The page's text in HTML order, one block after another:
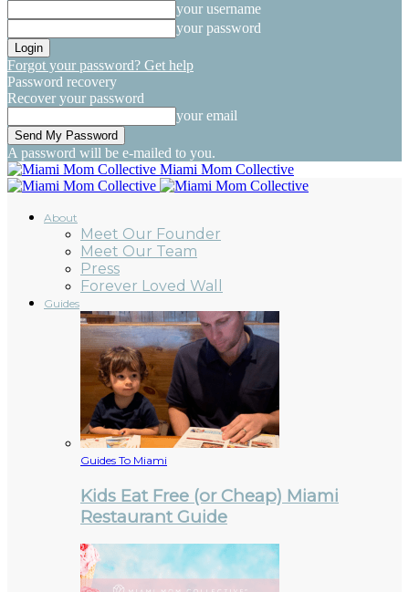
your username
your password
Forgot your password? Get help
Password recovery
Recover your password
your email
A password will be e-mailed to you.
Miami Mom Collective
About
Meet Our Founder
Meet Our Team
Press
Forever Loved Wall
Guides
Guides To Miami
Kids Eat Free (or Cheap) Miami
Restaurant Guide